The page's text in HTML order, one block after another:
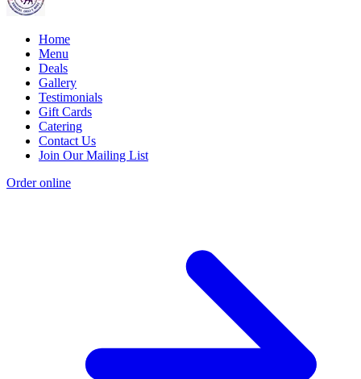
Home
Menu
Deals
Gallery
Testimonials
Gift Cards
Catering
Contact Us
Join Our Mailing List
Order online